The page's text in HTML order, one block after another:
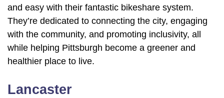
and easy with their fantastic bikeshare system.
They’re dedicated to connecting the city, engaging
with the community, and promoting inclusivity, all
while helping Pittsburgh become a greener and
healthier place to live.
Lancaster